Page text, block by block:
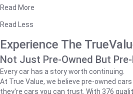
Read More
Read Less
Experience The
Not Just Pre-Owned But
Every car has a story worth continuing.
At True Value, we believe pre-owned
they're cars you can trust. With 376